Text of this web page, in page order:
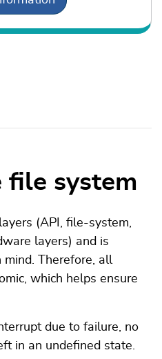
system
(API, file-system,
layers) and is
Therefore, all
which helps ensure
due to failure, no
in an undefined state.